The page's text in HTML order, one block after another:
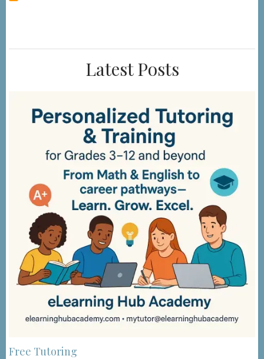
Latest Posts
Free Tutoring